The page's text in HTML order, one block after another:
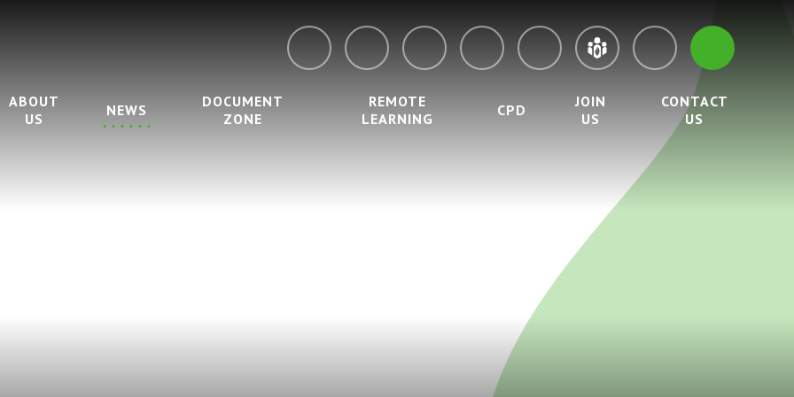
ABOUT
US
NEWS
DOCUMENT
ZONE
REMOTE
LEARNING
CPD
JOIN
US
CONTACT
US